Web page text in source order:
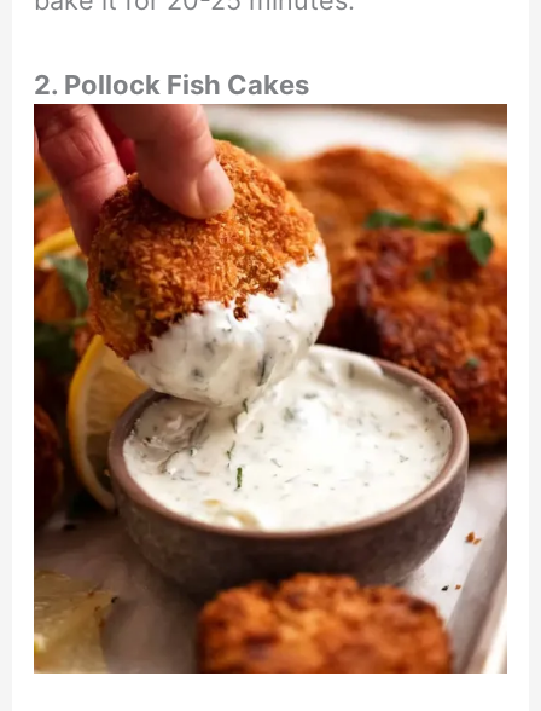
2. Pollock Fish Cakes